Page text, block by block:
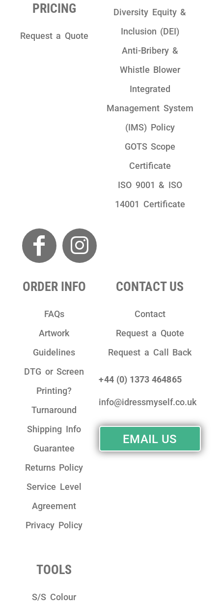
PRICING
Request a Quote
Diversity Equity &
Inclusion (DEI)
Anti-Bribery &
Whistle Blower
Integrated
Management System
(IMS) Policy
GOTS Scope
Certificate
ISO 9001 & ISO
14001 Certificate
ORDER INFO
FAQs
Artwork
Guidelines
DTG or Screen
Printing?
Turnaround
Shipping Info
Guarantee
Returns Policy
Service Level
Agreement
Privacy Policy
TOOLS
S/S Colour
CONTACT US
Contact
Request a Quote
Request a Call Back
+44 (0) 1373 464865
info@idressmyself.co.uk
EMAIL US